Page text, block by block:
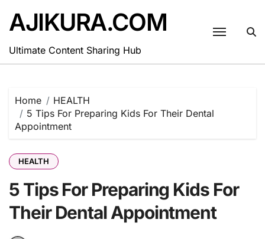
content
AJIKURA.COM
Ultimate Content Sharing Hub
Home
HEALTH
5 Tips For Preparing Kids For Their Dental
Appointment
HEALTH
5 Tips For Preparing Kids For
Their Dental Appointment